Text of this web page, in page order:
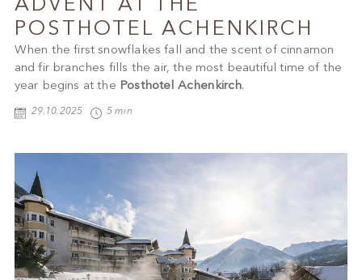
ADVENT AT THE
POSTHOTEL ACHENKIRCH
When the first snowflakes fall and the scent of cinnamon
and fir branches fills the air, the most beautiful time of the
year begins at the Posthotel Achenkirch.
29.10.2025 5 min